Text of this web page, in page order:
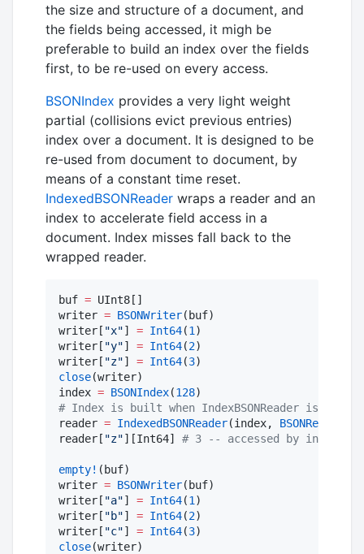
the size and structure of a document, and
the fields being accessed, it migh be
preferable to build an index over the fields
first, to be re-used on every access.
BSONIndex provides a very light weight
partial (collisions evict previous entries)
index over a document. It is designed to be
re-used from document to document, by
means of a constant time reset.
IndexedBSONReader wraps a reader and an
index to accelerate field access in a
document. Index misses fall back to the
wrapped reader.
buf = UInt8[]
writer = BSONWriter(buf)
writer[ "x"] = Int64(1 )
writer[ "y"] = Int64(2)
writer[ "z"] = Int64(3
close(writer)
index = BSONIndex(128
# Index is built when IndexBSONReader is
reader = IndexedBSONReader(index, BSONReader
reader[ "z"][Int64] # 3 -- accessed by index
empty! (buf)
writer = BSONWriter(buf)
writer[ "a"] = Int64(1 )
writer[ "b"] = Int64(2)
writer[ "c"] = Int64(3
close